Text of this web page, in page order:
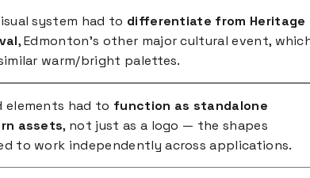
system had to differentiate from Heritage
, Edmonton's other major cultural event,
warm/bright palettes.
elements had to function as standalone
assets, not just as a logo — the shapes
to work independently across applications.